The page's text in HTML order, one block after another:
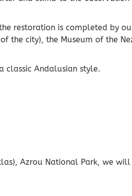
restoration is completed by
city), the Museum of the
classic Andalusian style.
Azrou National Park, we